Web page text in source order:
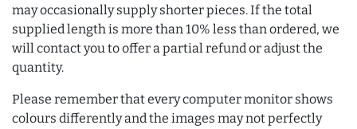
may occasionally supply shorter pieces. If the total
supplied length is more than 10% less than ordered, we
will contact you to offer a partial refund or adjust the
quantity.
Please remember that every computer monitor shows
colours differently and the images may not perfectly